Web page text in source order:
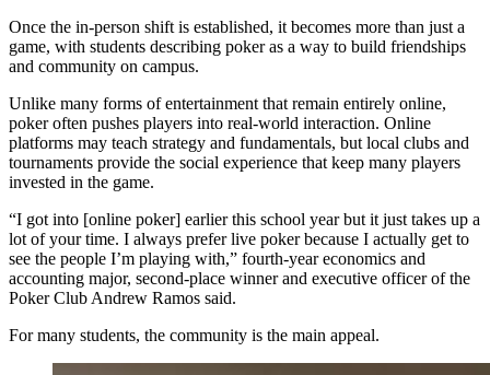
Once the in-person shift is established, it becomes more than just a
game, with students describing poker as a way to build friendships
and community on campus.
Unlike many forms of entertainment that remain entirely online,
poker often pushes players into real-world interaction. Online
platforms may teach strategy and fundamentals, but local clubs and
tournaments provide the social experience that keep many players
invested in the game.
“I got into [online poker] earlier this school year but it just takes up a
lot of your time. I always prefer live poker because I actually get to
see the people I’m playing with,” fourth-year economics and
accounting major, second-place winner and executive officer of the
Poker Club Andrew Ramos said.
For many students, the community is the main appeal.